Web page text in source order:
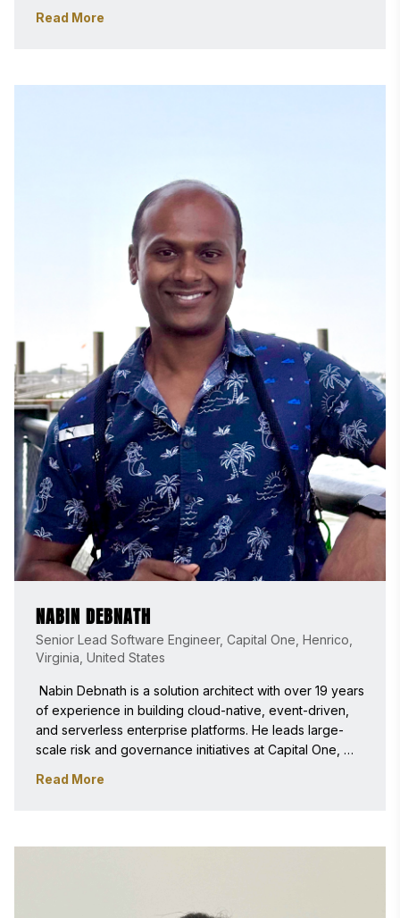
customer experience and obsession, driving impact-
Read More
NABIN DEBNATH
Senior Lead Software Engineer, Capital One, Henrico,
Virginia, United States
Nabin Debnath is a solution architect with over 19 years
of experience in building cloud-native, event-driven,
and serverless enterprise platforms. He leads large-
scale risk and governance initiatives at Capital One,
excellence, and emerging AI practices. He is
Read More